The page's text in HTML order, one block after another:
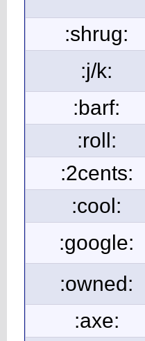
:shrug:
:j/k:
:barf:
:roll:
:2cents:
:cool:
:google:
:owned:
:axe: